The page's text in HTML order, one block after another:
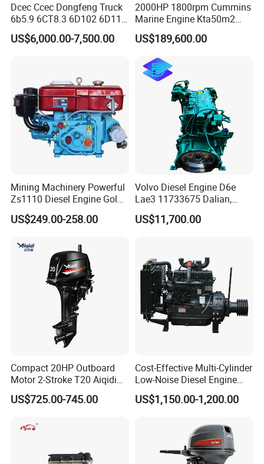
Dcec Ccec Dongfeng Truck
6b5.9 6CT8.3 6D102 6D114
Diesel Engine Assy for
Cummins Marine
Engine Auto Truck OEM
US$6,000.00-7,500.00
2000HP 1800rpm Cummins
Marine Engine Kta50m2
Motor Marino Cummins
2000HP Moteur
US$189,600.00
Mining Machinery Powerful
Zs1110 Diesel Engine Gold
Washing Equipment Zs1115
Diesel Engine
US$249.00-258.00
Volvo Diesel Engine D6e
Lae3 11733675 Dalian,
China
US$11,700.00
Compact 20HP Outboard
Motor 2-Stroke T20 Aiqidi
Wholesale Outboard
Engines
US$725.00-745.00
Cost-Effective Multi-Cylinder
Low-Noise Diesel Engine
Generator for Industrial
US$1,150.00-1,200.00